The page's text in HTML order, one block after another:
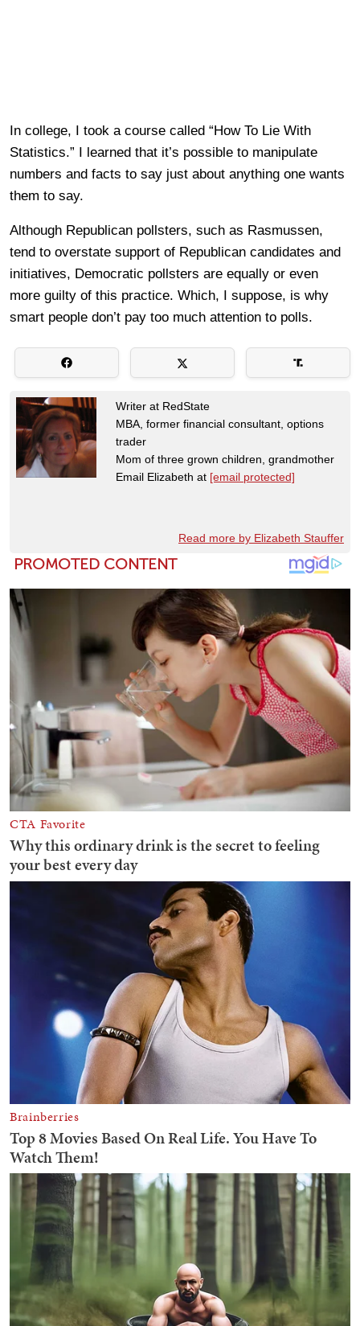
In college, I took a course called “How To Lie With
Statistics.” I learned that it’s possible to manipulate
numbers and facts to say just about anything one wants
them to say.
Although Republican pollsters, such as Rasmussen,
tend to overstate support of Republican candidates and
initiatives, Democratic pollsters are equally or even
more guilty of this practice. Which, I suppose, is why
smart people don’t pay too much attention to polls.
Writer at RedState
MBA, former financial consultant, options
trader
Mom of three grown children, grandmother
Email Elizabeth at [email protected]
Read more by Elizabeth Stauffer